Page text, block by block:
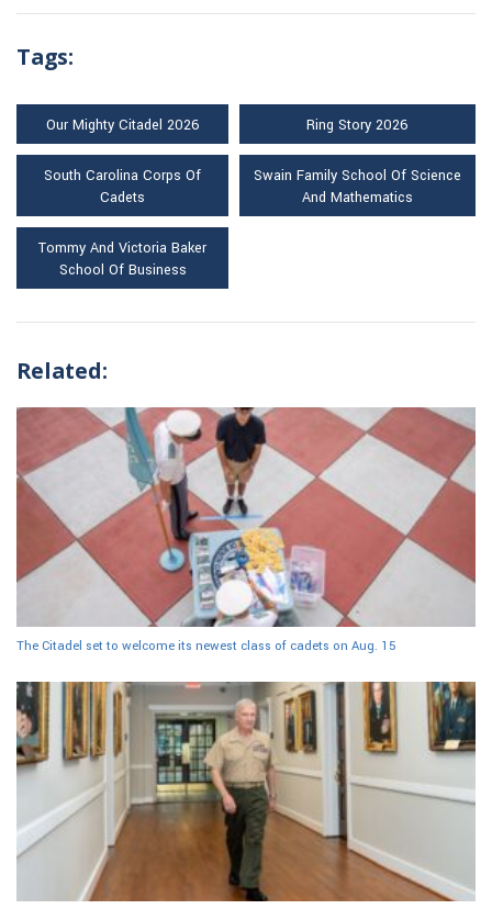
Tags:
Our Mighty Citadel 2026 Ring Story 2026
South Carolina Corps Of
Cadets
Swain Family School Of Science
And Mathematics
Tommy And Victoria Baker
School Of Business
Related:
The Citadel set to welcome its newest class of cadets on Aug. 15